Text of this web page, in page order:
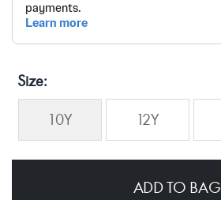
Size
10Y 12Y
ADD TO BAG